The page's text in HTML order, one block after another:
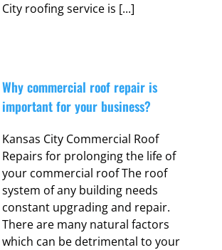
City roofing service is [...]
Why commercial roof repair is
important for your business?
Kansas City Commercial Roof
Repairs for prolonging the life of
your commercial roof The roof
system of any building needs
constant upgrading and repair.
There are many natural factors
which can be detrimental to your